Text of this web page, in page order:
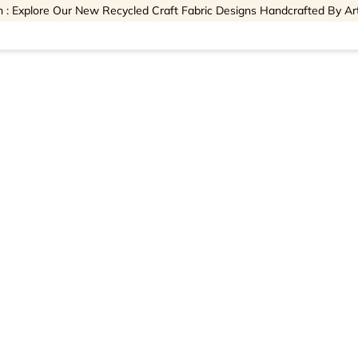
: Explore Our New Recycled Craft Fabric Designs Handcrafted By